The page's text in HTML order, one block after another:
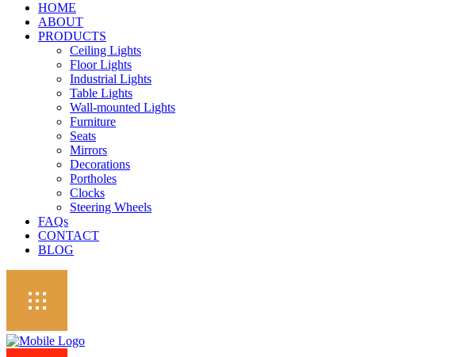
HOME
ABOUT
PRODUCTS
Ceiling Lights
Floor Lights
Industrial Lights
Table Lights
Wall-mounted Lights
Furniture
Seats
Mirrors
Decorations
Portholes
Clocks
Steering Wheels
FAQs
CONTACT
BLOG